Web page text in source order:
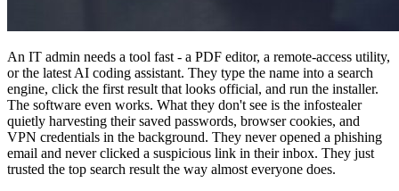
An IT admin needs a tool fast - a PDF editor, a remote-access utility,
or the latest AI coding assistant. They type the name into a search
engine, click the first result that looks official, and run the installer.
The software even works. What they don't see is the infostealer
quietly harvesting their saved passwords, browser cookies, and
VPN credentials in the background. They never opened a phishing
email and never clicked a suspicious link in their inbox. They just
trusted the top search result the way almost everyone does.